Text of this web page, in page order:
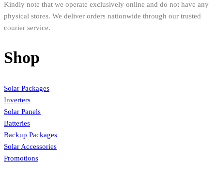
Kindly note that we operate exclusively online and do not have any
physical stores. We deliver orders nationwide through our trusted
courier service.
Shop
Solar Packages
Inverters
Solar Panels
Batteries
Backup Packages
Solar Accessories
Promotions